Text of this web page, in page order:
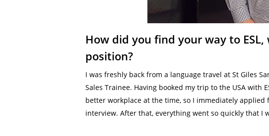
How did you find your way to
position?
I was freshly back from a language travel at St Giles
Sales Trainee. Having booked my trip to the USA with
better workplace at the time, so I immediately
interview. After that, everything went so quickly that I